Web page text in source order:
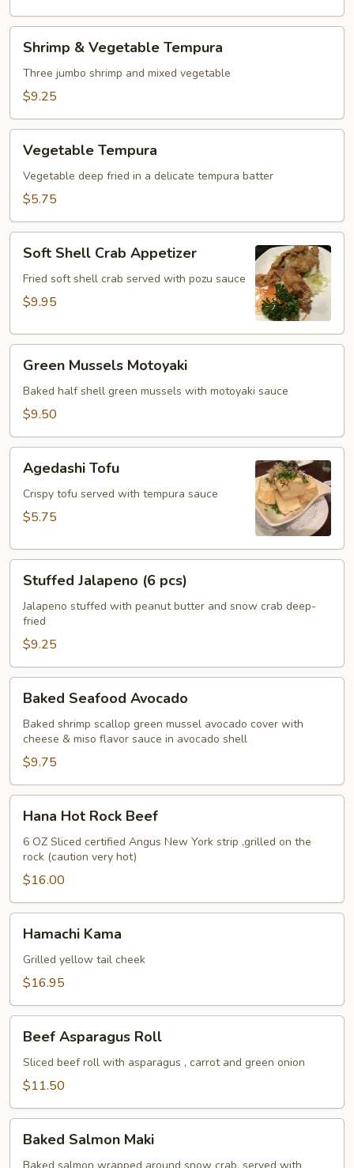
Vegetable
Tempura
Shrimp & Vegetable Tempura
Three jumbo shrimp and mixed vegetable
$9.25
Tempura
Vegetable Tempura
Vegetable deep fried in a delicate tempura batter
$5.75
Shell
Crab
Appetizer
Soft Shell Crab Appetizer
Fried soft shell crab served with pozu sauce
$9.95
Mussels
Motoyaki
Green Mussels Motoyaki
Baked half shell green mussels with motoyaki sauce
$9.50
Tofu
Agedashi Tofu
Crispy tofu served with tempura sauce
$5.75
Jalapeno
pcs)
Stuffed Jalapeno (6 pcs)
Jalapeno stuffed with peanut butter and snow crab deep-
fried
$9.25
Seafood
Avocado
Baked Seafood Avocado
Baked shrimp scallop green mussel avocado cover with
cheese & miso flavor sauce in avocado shell
$9.75
Hot
Rock
Beef
Hana Hot Rock Beef
6 OZ Sliced certified Angus New York strip ,grilled on the
rock (caution very hot)
$16.00
Kama
Hamachi Kama
Grilled yellow tail cheek
$16.95
Asparagus
Roll
Beef Asparagus Roll
Sliced beef roll with asparagus , carrot and green onion
$11.50
Salmon
Baked Salmon Maki